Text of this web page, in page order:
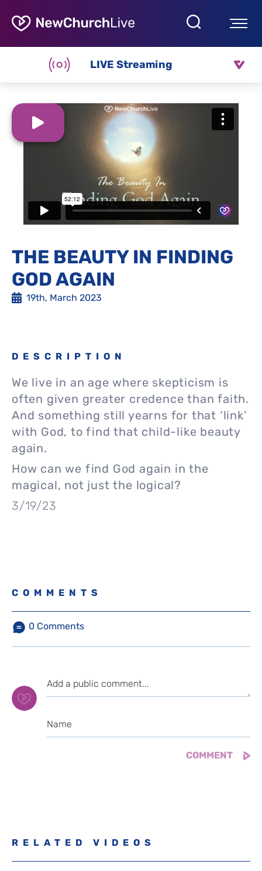
LIVE Streaming
THE BEAUTY IN FINDING
GOD AGAIN
19th, March 2023
DESCRIPTION
We live in an age where skepticism is
often given greater credence than faith.
And something still yearns for that ‘link’
with God, to find that child-like beauty
again.
How can we find God again in the
magical, not just the logical?
3/19/23
COMMENTS
0 Comments
RELATED VIDEOS